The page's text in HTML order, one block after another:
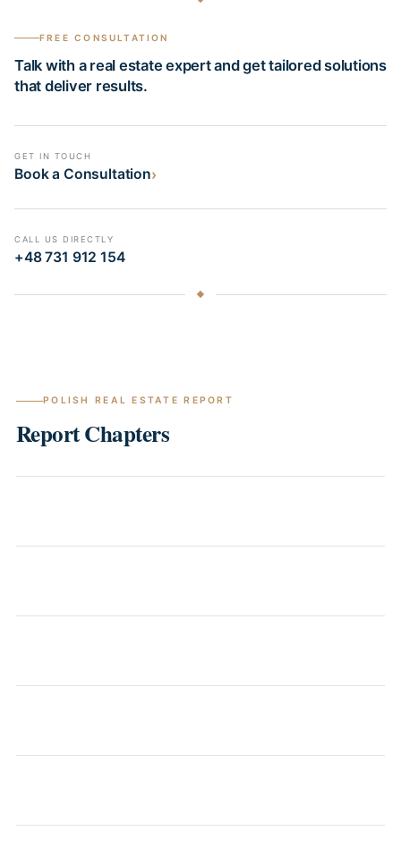
FREE CONSULTATION
Talk with a real estate expert and get tailored solutions
that deliver results.
GET IN TOUCH
Book a Consultation›
CALL US DIRECTLY
+48 731 912 154
POLISH REAL ESTATE REPORT
Report Chapters